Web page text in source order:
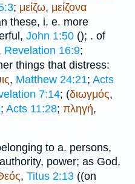
; μείζω, μείζονα
these, i. e. more
John 1:50 (); . of
Revelation 16:9;
things that distress:
, Matthew 24:21; Acts
7:14; (διωγμός,
; Acts 11:28; πληγή,
to a. persons,
power; as God,
, Titus 2:13 ((on